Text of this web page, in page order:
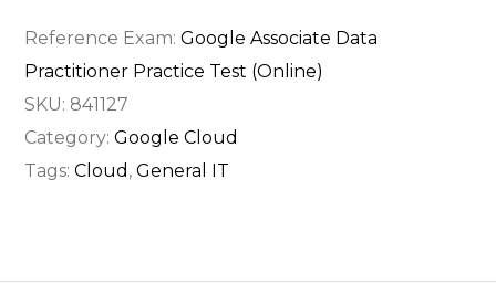
Reference Exam:Google Associate Data
Practitioner Practice Test (Online)
SKU: 841127
Category:Google Cloud
Tags:Cloud ,General IT